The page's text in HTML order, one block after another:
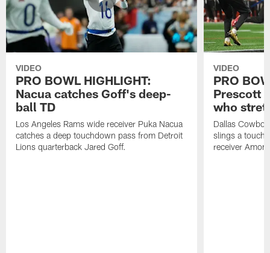
VIDEO
PRO BOWL HIGHLIGHT:
Nacua catches Goff's deep-
ball TD
Los Angeles Rams wide receiver Puka Nacua
catches a deep touchdown pass from Detroit
Lions quarterback Jared Goff.
VIDEO
PRO
Prescott
who
Dallas
slings a
receiver